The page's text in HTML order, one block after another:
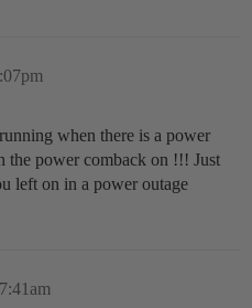
when there is a power
the power comback on !!! Just
left on in a power outage